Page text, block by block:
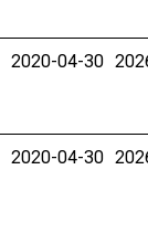
2020-04-30
2020-04-30